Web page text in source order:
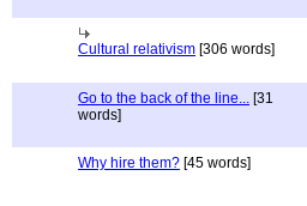
Cultural relativism [306 words]
Go to the back of the line... [31
words]
Why hire them? [45 words]